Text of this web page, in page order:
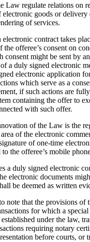
Law regulate relations on
electronic goods or
of services.
contract takes
offeree’s consent on
consent might be sent by
a duly signed electronic
electronic application
which serve as a
if such actions are
containing the offer to
with such offer.
of the Law is the
of the electronic
of one-time
the offeree’s mobile
a duly signed electronic
electronic documents
be deemed as written
note that the provisions of
for which a
under the law,
requiring notary
before courts, or